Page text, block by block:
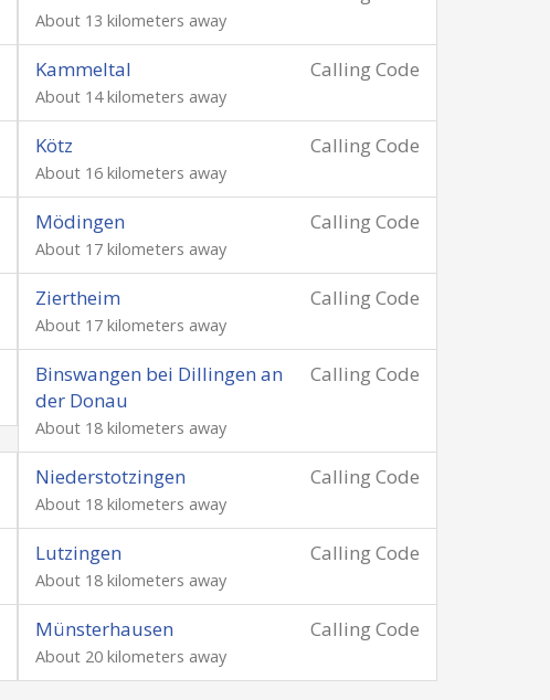
About 13 kilometers away
Calling Code
Kammeltal
About 14 kilometers away
Calling Code
Kötz
About 16 kilometers away
Calling Code
Mödingen
About 17 kilometers away
Calling Code
Ziertheim
About 17 kilometers away
Calling Code
Binswangen bei Dillingen an
der Donau
About 18 kilometers away
Calling Code
Niederstotzingen
About 18 kilometers away
Calling Code
Lutzingen
About 18 kilometers away
Calling Code
Münsterhausen
About 20 kilometers away